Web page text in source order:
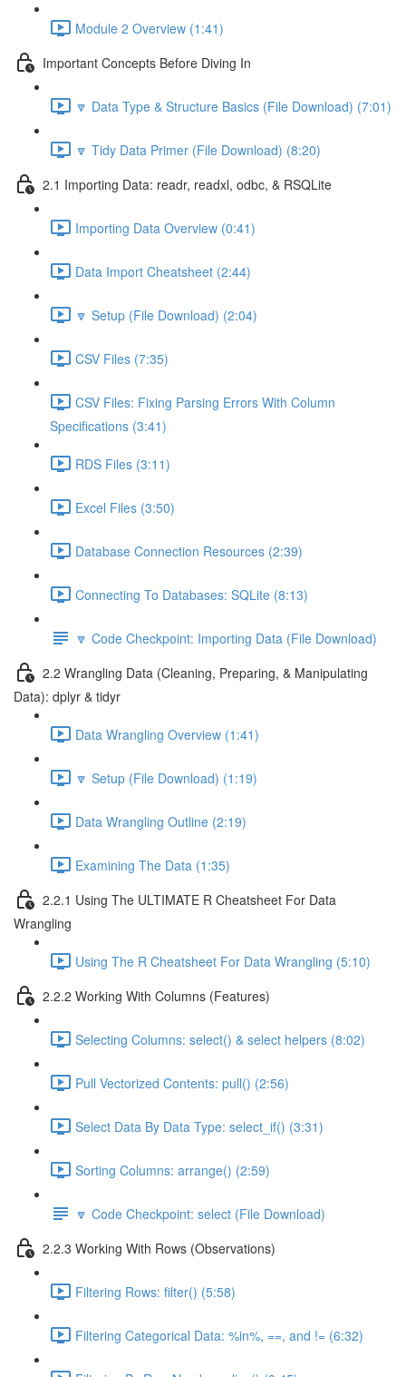
Module 2 Overview (1:41)
Important Concepts Before Diving In
🔽 Data Type & Structure Basics (File Download) (7:01)
🔽 Tidy Data Primer (File Download) (8:20)
2.1 Importing Data: readr, readxl, odbc, & RSQLite
Importing Data Overview (0:41)
Data Import Cheatsheet (2:44)
🔽 Setup (File Download) (2:04)
CSV Files (7:35)
CSV Files: Fixing Parsing Errors With Column
Specifications (3:41)
RDS Files (3:11)
Excel Files (3:50)
Database Connection Resources (2:39)
Connecting To Databases: SQLite (8:13)
🔽 Code Checkpoint: Importing Data (File Download)
2.2 Wrangling Data (Cleaning, Preparing, & Manipulating
Data): dplyr & tidyr
Data Wrangling Overview (1:41)
🔽 Setup (File Download) (1:19)
Data Wrangling Outline (2:19)
Examining The Data (1:35)
2.2.1 Using The ULTIMATE R Cheatsheet For Data
Wrangling
Using The R Cheatsheet For Data Wrangling (5:10)
2.2.2 Working With Columns (Features)
Selecting Columns: select() & select helpers (8:02)
Pull Vectorized Contents: pull() (2:56)
Select Data By Data Type: select_if() (3:31)
Sorting Columns: arrange() (2:59)
🔽 Code Checkpoint: select (File Download)
2.2.3 Working With Rows (Observations)
Filtering Rows: filter() (5:58)
Filtering Categorical Data: %in%, ==, and != (6:32)